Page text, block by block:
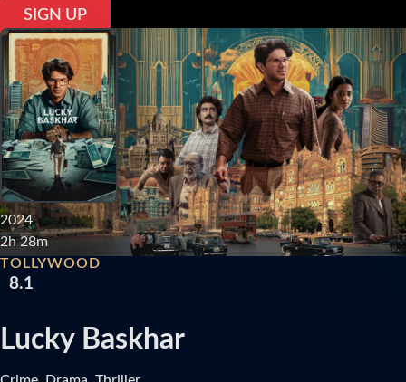
SIGN UP
2024
2h 28m
TOLLYWOOD
8.1
Lucky Baskhar